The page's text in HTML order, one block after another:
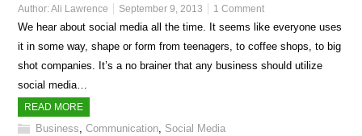
Author:Ali Lawrence September 9, 2013 1 Comment
We hear about social media all the time. It seems like everyone uses
it in some way, shape or form from teenagers, to coffee shops, to big
shot companies. It’s a no brainer that any business should utilize
social media…
READ MORE
Business ,Communication Social Media